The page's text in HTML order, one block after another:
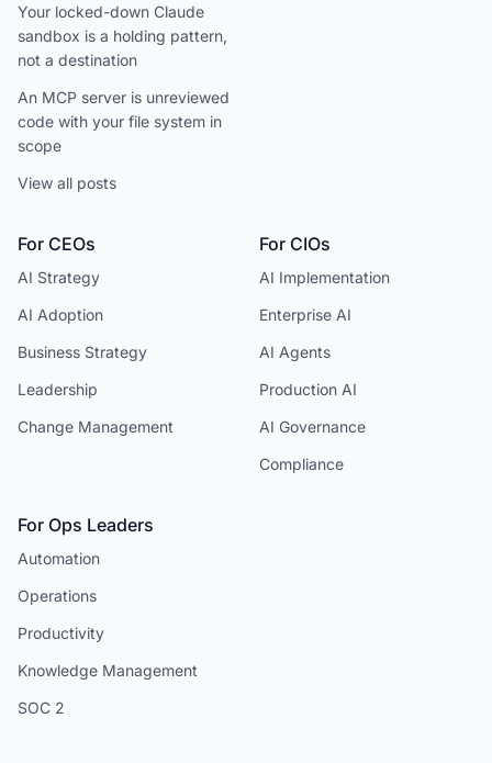
Your locked-down Claude
sandbox is a holding pattern,
not a destination
An MCP server is unreviewed
code with your file system in
scope
View all posts
For CEOs
AI Strategy
AI Adoption
Business Strategy
Leadership
Change Management
For CIOs
AI Implementation
Enterprise AI
AI Agents
Production AI
AI Governance
Compliance
For Ops Leaders
Automation
Operations
Productivity
Knowledge Management
SOC 2